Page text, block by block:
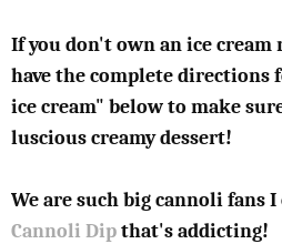
If you don't own an ice cream
have the complete
ice cream" below to make
luscious creamy dessert!
We are such big cannoli fans
Cannoli Dipthat's addicting!